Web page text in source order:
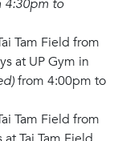
4:30pm to
Tam Field from
at UP Gym in
from 4:00pm to
Tam Field from